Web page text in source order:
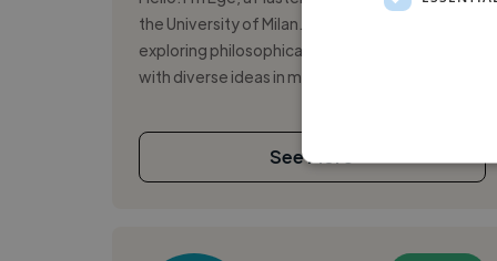
the University of Milan. I'm passionate about
exploring philosophical concepts and engaging
with diverse ideas in my fiel...
See More